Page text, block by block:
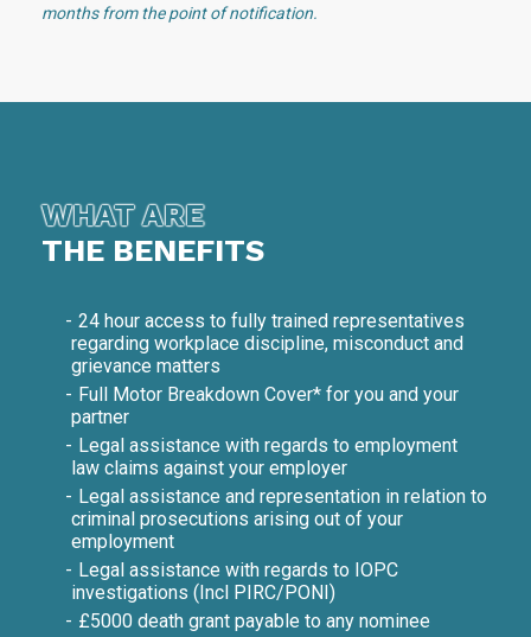
months from the point of notification.
WHAT ARE
THE BENEFITS
24 hour access to fully trained representatives
regarding workplace discipline, misconduct and
grievance matters
Full Motor Breakdown Cover* for you and your
partner
Legal assistance with regards to employment
law claims against your employer
Legal assistance and representation in relation to
criminal prosecutions arising out of your
employment
Legal assistance with regards to IOPC
investigations (Incl PIRC/PONI)
£5000 death grant payable to any nominee